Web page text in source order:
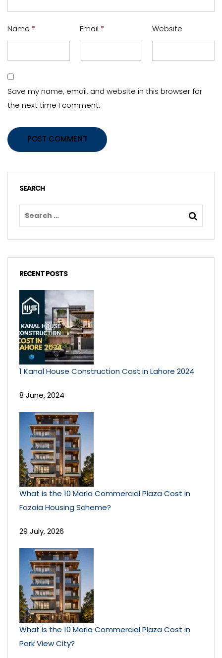
Name * Email * Website
Save my name, email, and website in this browser for
the next time I comment.
POST COMMENT
SEARCH
RECENT POSTS
1 Kanal House Construction Cost in Lahore 2024
8 June, 2024
What is the 10 Marla Commercial Plaza Cost in
Fazaia Housing Scheme?
29 July, 2026
What is the 10 Marla Commercial Plaza Cost in
Park View City?